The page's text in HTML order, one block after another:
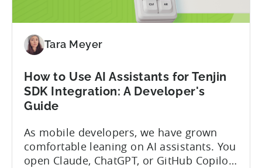
Tara Meyer
How to Use AI Assistants for Tenjin
SDK Integration: A Developer's
Guide
As mobile developers, we have grown
comfortable leaning on AI assistants. You
open Claude, ChatGPT, or GitHub Copilot,